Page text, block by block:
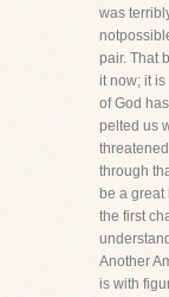
was
pair. That
it now; it
of God
pelted us
through
be a
the first
Another
is with